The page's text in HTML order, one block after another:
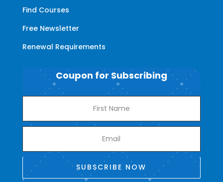
Find Courses
Free Newsletter
Renewal Requirements
Coupon for Subscribing
SUBSCRIBE NOW